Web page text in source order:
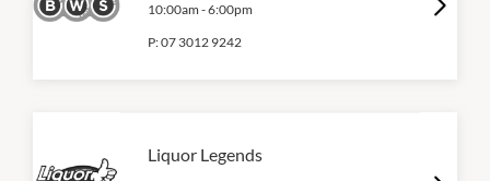
10:00am -6:00pm
P:07 3012 9242
Liquor Legends